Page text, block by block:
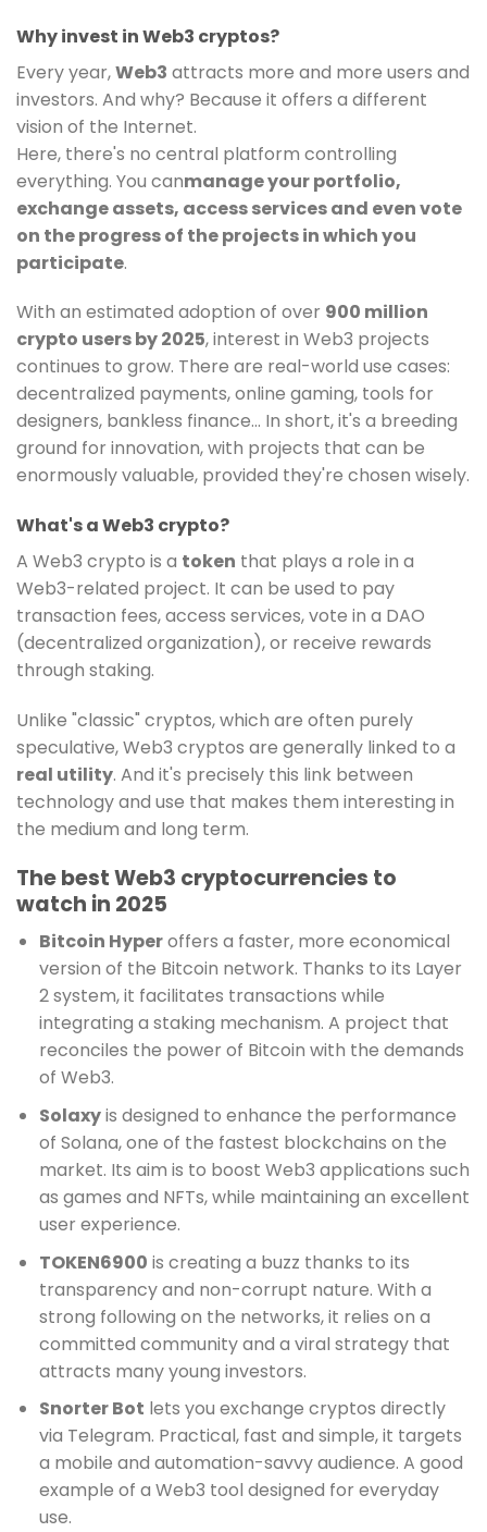
Why invest in Web3 cryptos?
Every year,Web3 attracts more and more users and
investors. And why? Because it offers a different
vision of the Internet.
Here, there's no central platform controlling
everything. You canmanage your portfolio,
exchange assets, access services and even vote
on the progress of the projects in which you
participate.
With an estimated adoption of over 900 million
crypto users by 2025, interest in Web3 projects
continues to grow. There are real-world use cases:
decentralized payments, online gaming, tools for
designers, bankless finance... In short, it's a breeding
ground for innovation, with projects that can be
enormously valuable, provided they're chosen wisely.
What's a Web3 crypto?
A Web3 crypto is a token that plays a role in a
Web3-related project. It can be used to pay
transaction fees, access services, vote in a DAO
(decentralized organization), or receive rewards
through staking.
Unlike "classic" cryptos, which are often purely
speculative, Web3 cryptos are generally linked to a
real utility. And it's precisely this link between
technology and use that makes them interesting in
the medium and long term.
The best Web3 cryptocurrencies to
watch in 2025
Bitcoin Hyperoffers a faster, more economical
version of the Bitcoin network. Thanks to its Layer
2 system, it facilitates transactions while
integrating a staking mechanism. A project that
reconciles the power of Bitcoin with the demands
of Web3.
Solaxyis designed to enhance the performance
of Solana, one of the fastest blockchains on the
market. Its aim is to boost Web3 applications such
as games and NFTs, while maintaining an excellent
user experience.
TOKEN6900 is creating a buzz thanks to its
transparency and non-corrupt nature. With a
strong following on the networks, it relies on a
committed community and a viral strategy that
attracts many young investors.
Snorter Bot lets you exchange cryptos directly
via Telegram. Practical, fast and simple, it targets
a mobile and automation-savvy audience. A good
example of a Web3 tool designed for everyday
use.